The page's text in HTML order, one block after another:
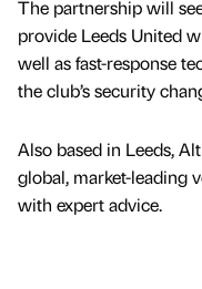
The partnership will
provide Leeds United
well as fast-response
the club’s security
Also based in Leeds,
global, market-leading
with expert advice.